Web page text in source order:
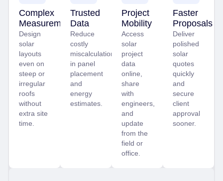
Complex
Measurements
Design
solar
layouts
even on
steep or
irregular
roofs
without
extra site
time.
Trusted
Data
Reduce
costly
miscalculations
in panel
placement
and
energy
estimates.
Project
Mobility
Access
solar
project
data
online,
share
with
engineers,
and
update
from the
field or
office.
Faster
Proposals
Deliver
polished
solar
quotes
quickly
and
secure
client
approval
sooner.